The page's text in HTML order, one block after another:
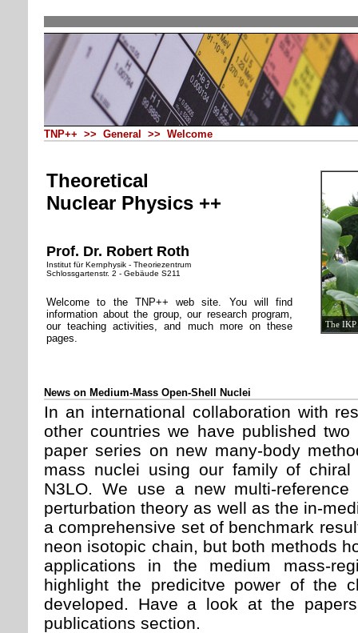
TNP++ >> General >> Welcome
Theoretical
Nuclear Physics ++
Prof. Dr. Robert Roth
Institut für Kernphysik - Theoriezentrum
Schlossgartenstr. 2 - Gebäude S211
Welcome to the TNP++ web site. You will find
information about the group, our research program,
our teaching activities, and much more on these
pages.
The IKP
News on Medium-Mass Open-Shell Nuclei
In an international collaboration with
other countries we have published
paper series on new many-body
mass nuclei using our family of chiral
N3LO. We use a new multi-reference
perturbation theory as well as the in-
a comprehensive set of benchmark
neon isotopic chain, but both methods
applications in the medium mass-
highlight the predicitve power of the
developed. Have a look at the
publications section.